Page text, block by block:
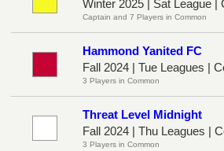
Winter 2025 | Sat League |
Captain and 7 Players in Common
Hammond Yanited FC
Fall 2024 | Tue Leagues |
3 Players in Common
Threat Level Midnight
Fall 2024 | Thu Leagues |
3 Players in Common